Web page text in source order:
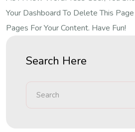
Your DashboardTo Delete This
Pages For Your Content. Have Fun!
Search Here